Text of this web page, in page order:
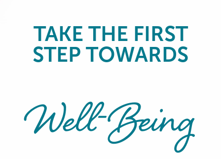
TAKE THE FIRST
STEP TOWARDS
Well-Being